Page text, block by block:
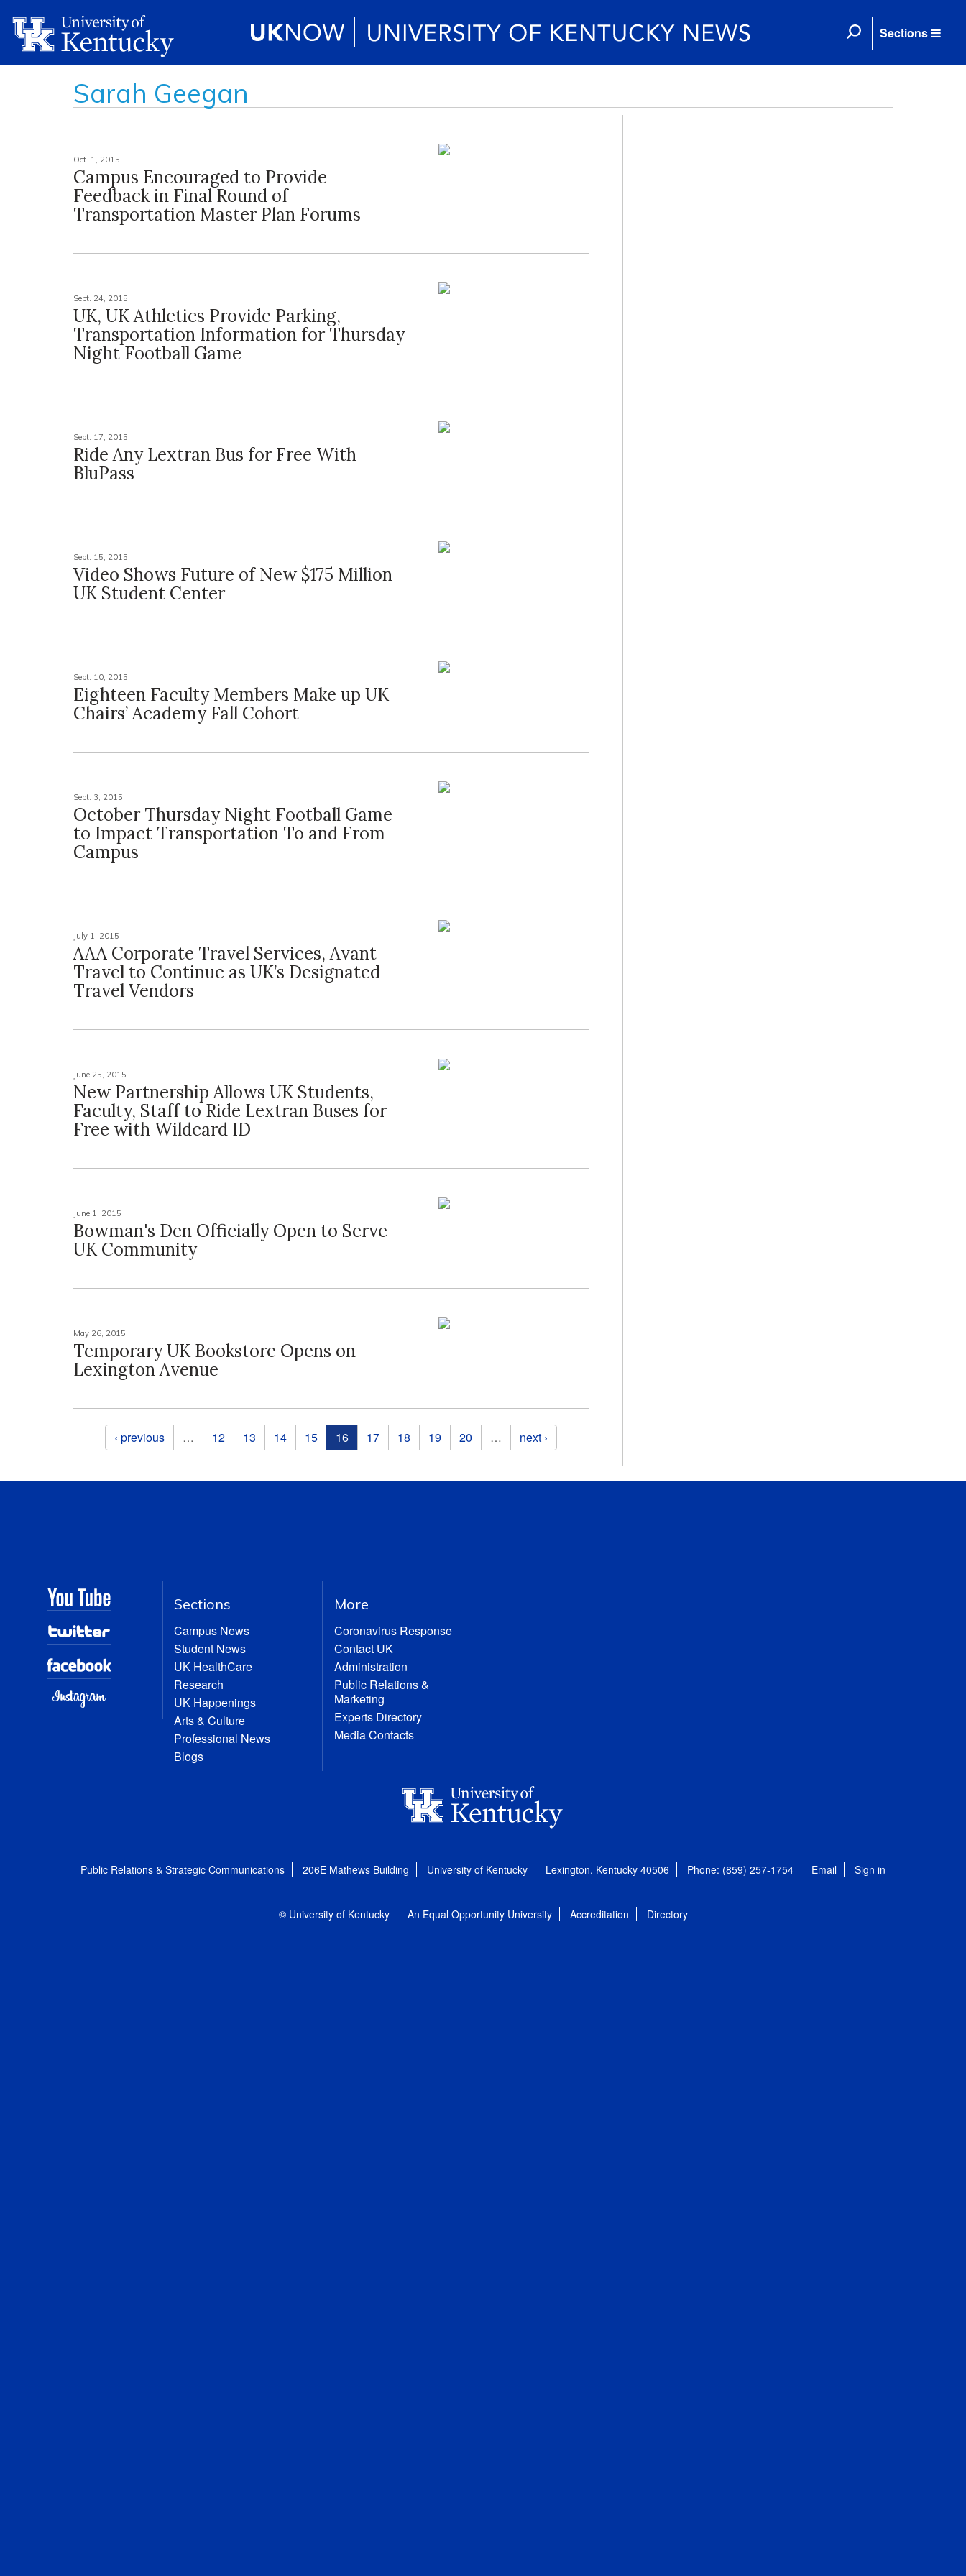
Sections
Sarah Geegan
Oct. 1, 2015
Campus Encouraged to Provide
Feedback in Final Round of
Transportation Master Plan Forums
Sept. 24, 2015
UK, UK Athletics Provide Parking,
Transportation Information for Thursday
Night Football Game
Sept. 17, 2015
Ride Any Lextran Bus for Free With
BluPass
Sept. 15, 2015
Video Shows Future of New $175 Million
UK Student Center
Sept. 10, 2015
Eighteen Faculty Members Make up UK
Chairs’ Academy Fall Cohort
Sept. 3, 2015
October Thursday Night Football Game
to Impact Transportation To and From
Campus
July 1, 2015
AAA Corporate Travel Services, Avant
Travel to Continue as UK’s Designated
Travel Vendors
June 25, 2015
New Partnership Allows UK Students,
Faculty, Staff to Ride Lextran Buses for
Free with Wildcard ID
June 1, 2015
Bowman's Den Officially Open to Serve
UK Community
May 26, 2015
Temporary UK Bookstore Opens on
Lexington Avenue
Pages‹ previous … 12 13 14 15 16 17 18 19 20 … next ›
Sections
Campus News
Student News
UK HealthCare
Research
UK Happenings
Arts & Culture
Professional News
Blogs
More
Coronavirus Response
Contact UK
Administration
Public Relations &
Marketing
Experts Directory
Media Contacts
Public Relations & Strategic Communications 206E Mathews Building University of Kentucky Lexington, Kentucky 40506 Phone: (859) 257-1754 Email Sign in
© University of Kentucky An Equal Opportunity University Accreditation Directory